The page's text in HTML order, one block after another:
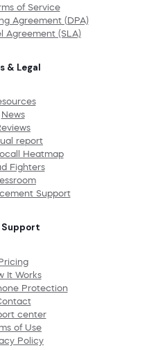
of Service
Agreement (DPA)
Agreement (SLA)
& Legal
News
report
Heatmap
Fighters
Support
Support
It Works
Protection
center
of Use
Policy